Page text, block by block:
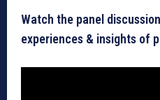
Watch the panel
experiences & insights of